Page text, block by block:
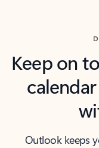
Keep on
Outlook keeps